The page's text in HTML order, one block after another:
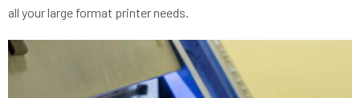
all your large format printer needs.